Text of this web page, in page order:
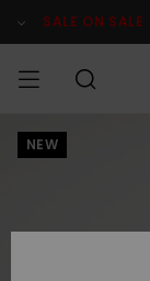
Product SALE ON SALE
MIEHET
NEW